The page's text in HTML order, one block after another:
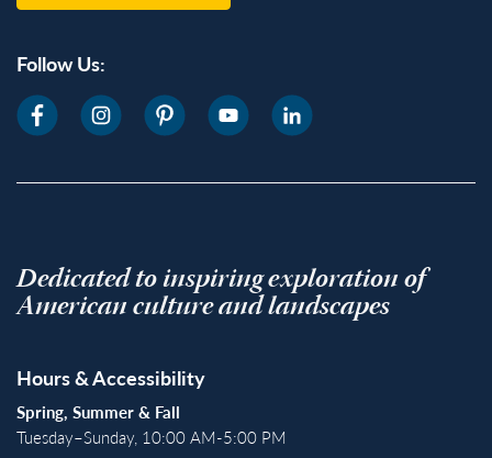
Follow Us:
Dedicated to inspiring exploration of
American culture and landscapes
Hours & Accessibility
Spring, Summer & Fall
Tuesday–Sunday, 10:00 AM-5:00 PM